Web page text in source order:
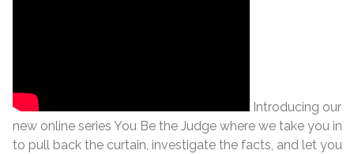
Introducing our
new online series You Be the Judge where we take you in
to pull back the curtain, investigate the facts, and let you